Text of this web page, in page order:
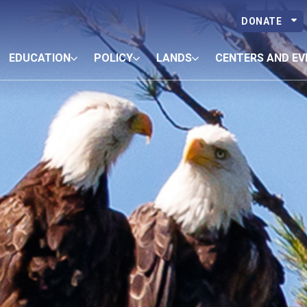
DONATE
EDUCATION POLICY LANDS CENTERS AND